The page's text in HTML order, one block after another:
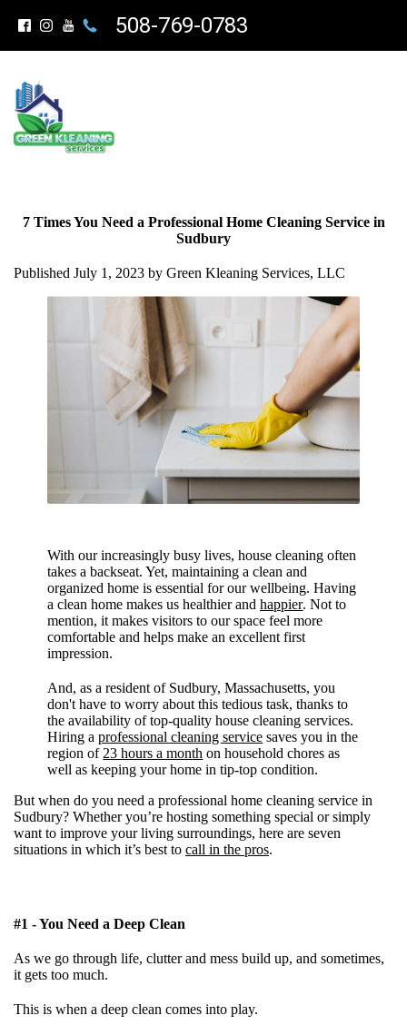
508-769-0783
7 Times You Need a Professional Home Cleaning Service in
Sudbury
Published July 1, 2023 by Green Kleaning Services, LLC
With our increasingly busy lives, house cleaning often
takes a backseat. Yet, maintaining a clean and
organized home is essential for our wellbeing. Having
a clean home makes us healthier andhappier. Not to
mention, it makes visitors to our space feel more
comfortable and helps make an excellent first
impression.
And, as a resident of Sudbury, Massachusetts, you
don't have to worry about this tedious task, thanks to
the availability of top-quality house cleaning services.
Hiring aprofessional cleaning service saves you in the
region of 23 hours a month on household chores as
well as keeping your home in tip-top condition.
But when do you need a professional home cleaning service in
Sudbury? Whether you’re hosting something special or simply
want to improve your living surroundings, here are seven
situations in which it’s best to call in the pros.
#1 - You Need a Deep Clean
As we go through life, clutter and mess build up, and sometimes,
it gets too much.
This is when a deep clean comes into play.